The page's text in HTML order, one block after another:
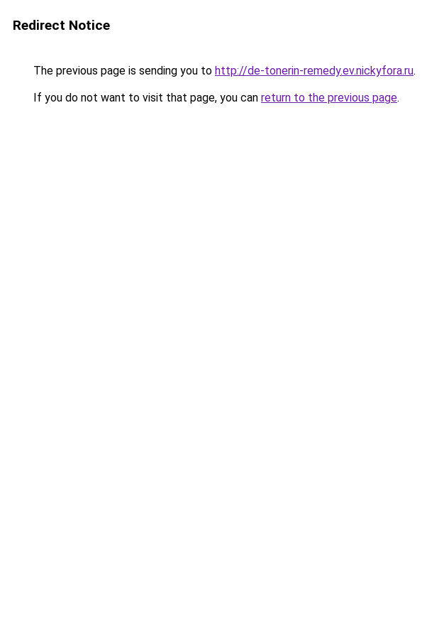
Redirect Notice
The previous page is sending you to http://de-tonerin-remedy.ev.nickyfora.ru.
If you do not want to visit that page, you can return to the previous page.